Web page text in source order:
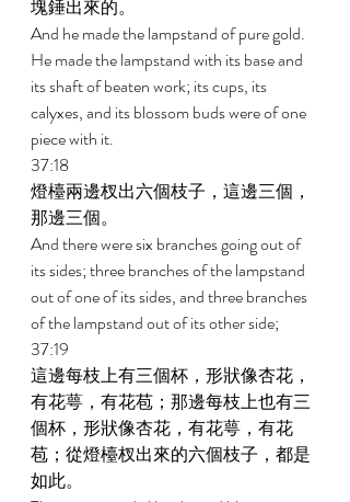
塊錘出來的。
And he made the lampstand of pure gold.
He made the lampstand with its base and
its shaft of beaten work; its cups, its
calyxes, and its blossom buds were of one
piece with it.
37:18
燈檯兩邊杈出六個枝子，這邊三個，
那邊三個。
And there were six branches going out of
its sides; three branches of the lampstand
out of one of its sides, and three branches
of the lampstand out of its other side;
37:19
這邊每枝上有三個杯，形狀像杏花，
有花萼，有花苞；那邊每枝上也有三
個杯，形狀像杏花，有花萼，有花
苞；從燈檯杈出來的六個枝子，都是
如此。